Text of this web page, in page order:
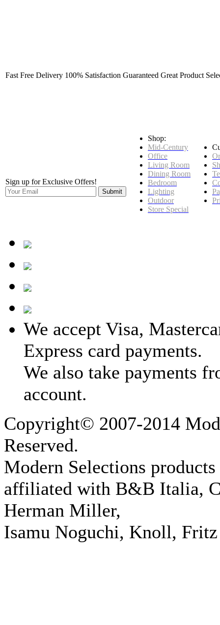
Fast Free Delivery 100% Satisfaction Guaranteed Great Product
Sign up for Exclusive Offers!
Shop:
Mid-Century
Office
Living Room
Dining Room
Bedroom
Lighting
Outdoor
Store Special
We accept Visa,
Express card payments.
We also take payments
account.
Copyright© 2007-2014
Reserved.
Modern Selections
affiliated with B&B Italia,
Herman Miller,
Isamu Noguchi, Knoll,